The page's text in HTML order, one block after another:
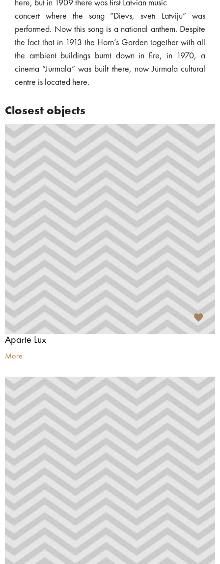
here, but in 1909 there was first Latvian music
concert where the song “Dievs, svētī Latviju” was
performed. Now this song is a national anthem. Despite
the fact that in 1913 the Horn’s Garden together with all
the ambient buildings burnt down in fire, in 1970, a
cinema “Jūrmala” was built there, now Jūrmala cultural
centre is located here.
Closest objects
Aparte Lux
More